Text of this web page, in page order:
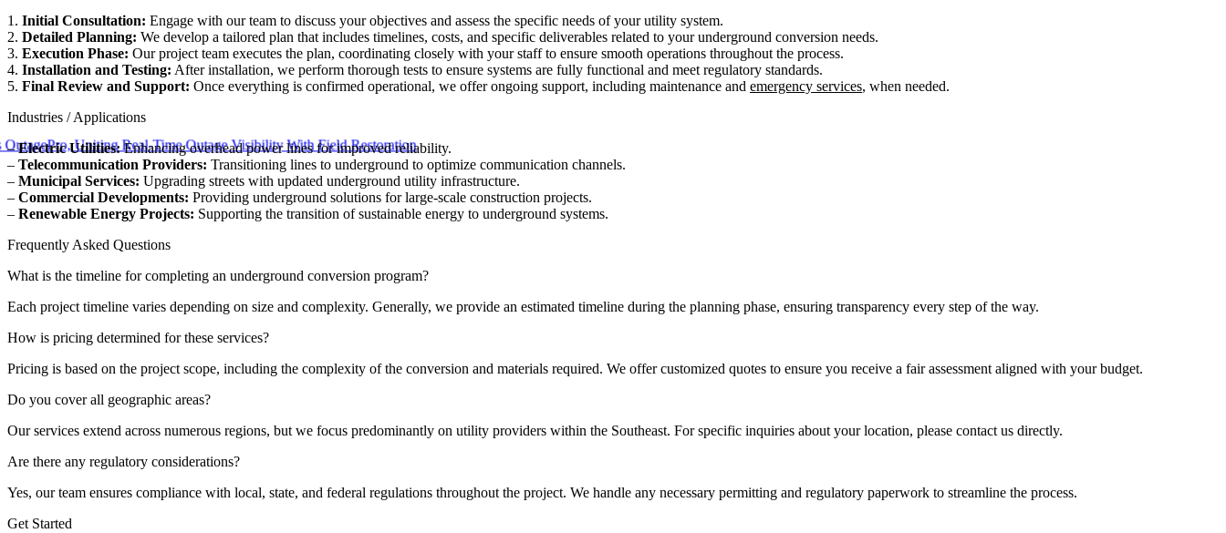
Uniting Real-Time Outage Visibility With Field Restoration
1. Initial Consultation: Engage with our team to discuss your objectives and assess the specific needs of your utility system.
2. Detailed Planning: We develop a tailored plan that includes timelines, costs, and specific deliverables related to your underground conversion needs.
3. Execution Phase: Our project team executes the plan, coordinating closely with your staff to ensure smooth operations throughout the process.
4. Installation and Testing: After installation, we perform thorough tests to ensure systems are fully functional and meet regulatory standards.
5. Final Review and Support: Once everything is confirmed operational, we offer ongoing support, including maintenance and emergency services, when needed.
Industries / Applications
–Electric Utilities:Enhancing overhead power lines for improved reliability.
– Telecommunication Providers: Transitioning lines to underground to optimize communication channels.
– Municipal Services: Upgrading streets with updated underground utility infrastructure.
– Commercial Developments: Providing underground solutions for large-scale construction projects.
– Renewable Energy Projects: Supporting the transition of sustainable energy to underground systems.
Frequently Asked Questions
What is the timeline for completing an underground conversion program?
Each project timeline varies depending on size and complexity. Generally, we provide an estimated timeline during the planning phase, ensuring transparency every step of the way.
How is pricing determined for these services?
Pricing is based on the project scope, including the complexity of the conversion and materials required. We offer customized quotes to ensure you receive a fair assessment aligned with your budget.
Do you cover all geographic areas?
Our services extend across numerous regions, but we focus predominantly on utility providers within the Southeast. For specific inquiries about your location, please contact us directly.
Are there any regulatory considerations?
Yes, our team ensures compliance with local, state, and federal regulations throughout the project. We handle any necessary permitting and regulatory paperwork to streamline the process.
Get Started